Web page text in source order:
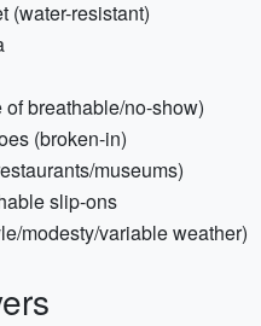
(water-resistant)
breathable/no-show)
(broken-in)
museums)
slip-ons
modesty/variable weather)